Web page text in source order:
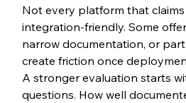
Not every platform that
integration-friendly. Some
narrow documentation, or
create friction once
A stronger evaluation starts
questions. How well